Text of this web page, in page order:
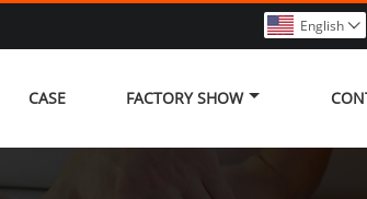
English 
CASE FACTORY SHOW